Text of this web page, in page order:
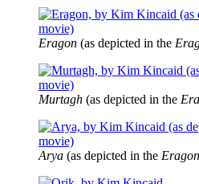
Eragon (as depicted in the
Murtagh (as depicted in the
Arya (as depicted in the Eragon